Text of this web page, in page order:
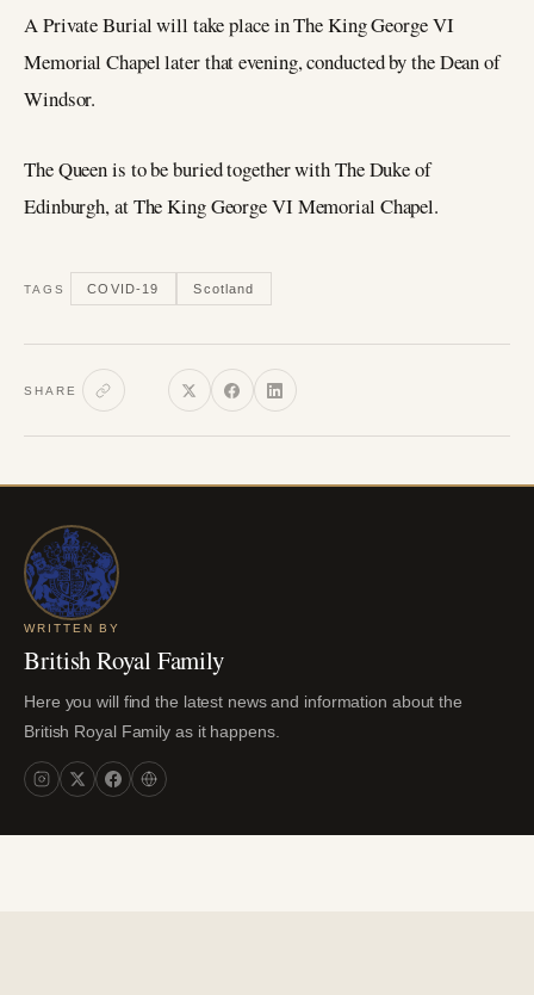
A Private Burial will take place in The King George VI
Memorial Chapel later that evening, conducted by the Dean of
Windsor.
The Queen is to be buried together with The Duke of
Edinburgh, at The King George VI Memorial Chapel.
TAGS COVID-19 Scotland
SHARE
WRITTEN BY
British Royal Family
Here you will find the latest news and information about the
British Royal Family as it happens.